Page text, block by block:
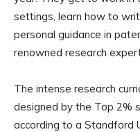
settings, learn how to
personal guidance in
renowned research
The intense research
designed by the Top 2%
according to a Standford